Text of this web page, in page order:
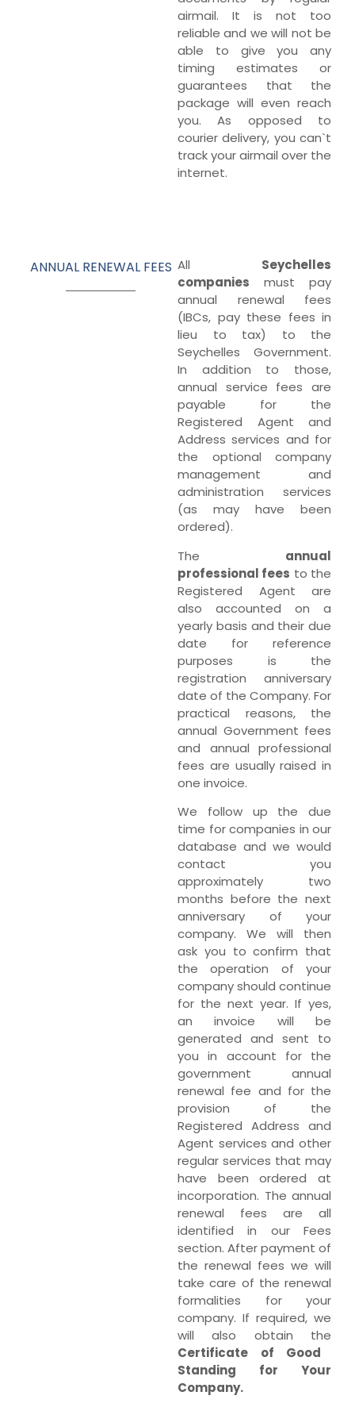
airmail. It is not too
reliable and we will not be
able to give you any
timing estimates or
guarantees that the
package will even reach
you. As opposed to
courier delivery, you can`t
track your airmail over the
internet.
ANNUAL RENEWAL FEES All Seychelles
companies must pay
annual renewal fees
(IBCs, pay these fees in
lieu to tax) to the
Seychelles Government.
In addition to those,
annual service fees are
payable for the
Registered Agent and
Address services and for
the optional company
management and
administration services
(as may have been
ordered).
The annual
professional fees to the
Registered Agent are
also accounted on a
yearly basis and their due
date for reference
purposes is the
registration anniversary
date of the Company. For
practical reasons, the
annual Government fees
and annual professional
fees are usually raised in
one invoice.
We follow up the due
time for companies in our
database and we would
contact you
approximately two
months before the next
anniversary of your
company. We will then
ask you to confirm that
the operation of your
company should continue
for the next year. If yes,
an invoice will be
generated and sent to
you in account for the
government annual
renewal fee and for the
provision of the
Registered Address and
Agent services and other
regular services that may
have been ordered at
incorporation. The annual
renewal fees are all
identified in our Fees
section. After payment of
the renewal fees we will
take care of the renewal
formalities for your
company. If required, we
will also obtain the
Certificate of Good
Standing for Your
Company.